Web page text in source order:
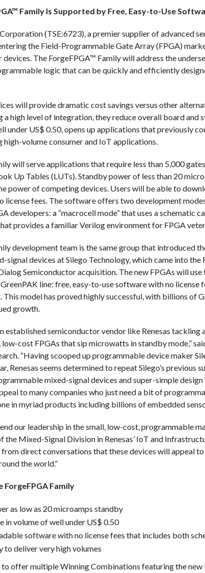
Family Is Supported by Free, Easy-to-Use
(TSE:6723), a premier supplier of advanced
the Field-Programmable Gate Array (FPGA)
The ForgeFPGA™ Family will address the
logic that can be quickly and efficiently
will provide dramatic cost savings versus other
a high level of integration, they reduce overall board and
under US$ 0.50, opens up applications that previously
high-volume consumer and IoT applications.
will serve applications that require less than 5,000
Up Tables (LUTs). Standby power of less than 20
power of competing devices. Users will be able to
license fees. The software offers two development
developers: a “macrocell mode” that uses a schematic
provides a familiar Verilog environment for FPGA
development team is the same group that introduced
signal devices at Silego Technology, which came into
Semiconductor acquisition. The new FPGAs will use
line: free, easy-to-use software with no license
model has proved highly successful, with billions of
growth.
established semiconductor vendor like Renesas
cost FPGAs that sip microwatts in standby mode,”
“Having scooped up programmable device maker
Renesas seems determined to repeat Silego’s previous
mixed-signal devices and super-simple
to many companies who just need a bit of
in myriad products including billions of embedded
our leadership in the small, low-cost, programmable
the Mixed-Signal Division in Renesas’ IoT and
direct conversations that these devices will appeal
the world.”
ForgeFPGA Family
as low as 20 microamps standby
in volume of well under US$ 0.50
software with no license fees that includes both
to deliver very high volumes
to offer multiple Winning Combinations featuring the